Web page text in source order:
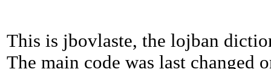
This is jbovlaste, the lojban
The main code was last changed